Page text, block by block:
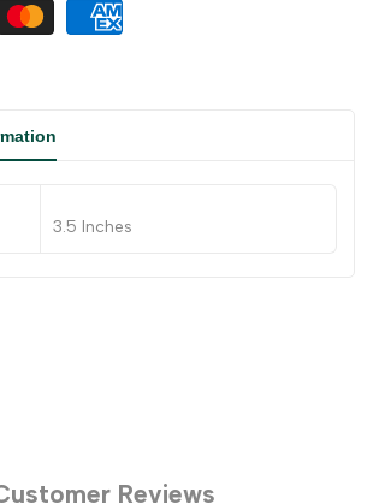
3.5 Inches
Reviews